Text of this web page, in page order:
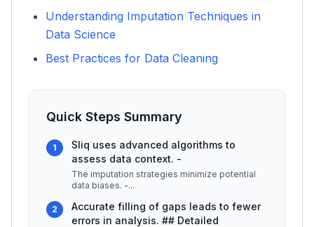
Understanding Imputation Techniques in
Data Science
Best Practices for Data Cleaning
Quick Steps Summary
1
Sliq uses advanced algorithms to
assess data context. -
The imputation strategies minimize potential
data biases. -...
2
Accurate filling of gaps leads to fewer
errors in analysis. ## Detailed